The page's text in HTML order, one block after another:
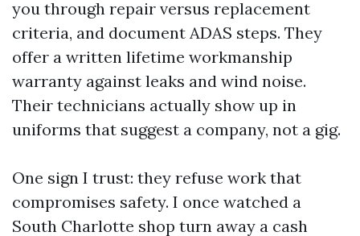
you through repair versus replacement
criteria, and document ADAS steps. They
offer a written lifetime workmanship
warranty against leaks and wind noise.
Their technicians actually show up in
uniforms that suggest a company, not a gig.
One sign I trust: they refuse work that
compromises safety. I once watched a
South Charlotte shop turn away a cash